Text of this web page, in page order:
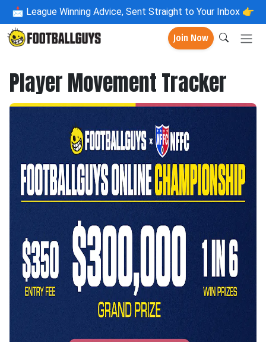
📩 League Winning Advice, Sent Straight to Your Inbox 👉
Join Now
Player Movement Tracker